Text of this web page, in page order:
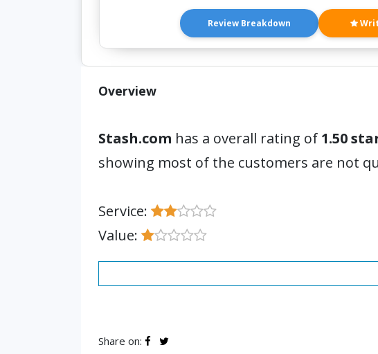
Review Breakdown
Overview
Stash.com has a overall rating of 1.50
showing most of the customers are not
Service:
Value:
Share on: